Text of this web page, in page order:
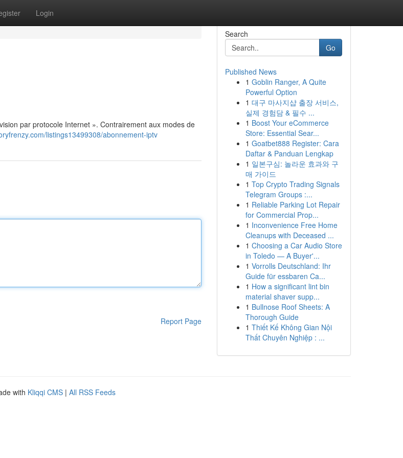
Login
par protocole Internet ». Contrairement aux modes de
listings13499308/abonnement-iptv
Report Page
Search
Go
Published News
1 Goblin Ranger, A Quite
Powerful Option
1 대구 마사지샵 출장 서비스,
실제 경험담 & 필수 ...
1 Boost Your eCommerce
Store: Essential Sear...
1 Goatbet888 Register: Cara
Daftar & Panduan Lengkap
1 일본구심: 놀라운 효과와 구
매 가이드
1 Top Crypto Trading Signals
Telegram Groups :...
1 Reliable Parking Lot Repair
for Commercial Prop...
1 Inconvenience Free Home
Cleanups with Deceased ...
1 Choosing a Car Audio Store
in Toledo — A Buyer'...
1 Vorrolls Deutschland: Ihr
Guide für essbaren Ca...
1 How a significant lint bin
material shaver supp...
1 Bullnose Roof Sheets: A
Thorough Guide
1 Thiết Kế Không Gian Nội
Thất Chuyên Nghiệp : ...
with Kliqqi CMS | All RSS Feeds